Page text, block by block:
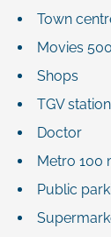
Town
Movies
Shops
TGV station
Doctor
Metro 100
Public